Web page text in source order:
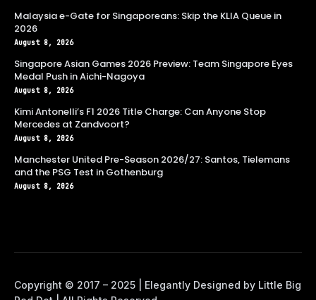
Malaysia e-Gate for Singaporeans: Skip the KLIA Queue in
2026
August 8, 2026
Singapore Asian Games 2026 Preview: Team Singapore Eyes
Medal Push in Aichi-Nagoya
August 8, 2026
Kimi Antonelli’s F1 2026 Title Charge: Can Anyone Stop
Mercedes at Zandvoort?
August 8, 2026
Manchester United Pre-Season 2026/27: Santos, Tielemans
and the PSG Test in Gothenburg
August 8, 2026